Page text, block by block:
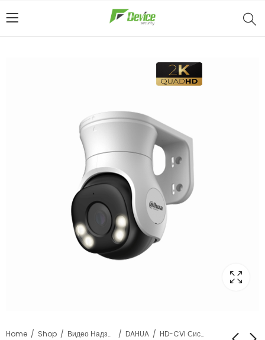
Home Shop Видео Надзор DAHUA
HD-CVI Системи